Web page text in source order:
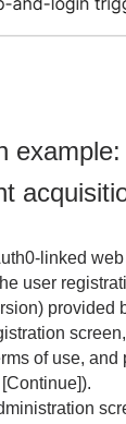
linked
user
provided
of use, and